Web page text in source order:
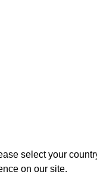
select your
on our site.